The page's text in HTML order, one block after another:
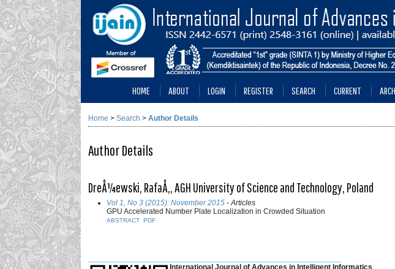
HOME ABOUT LOGIN REGISTER SEARCH CURRENT
Home > Search > Author Details
Author Details
DreÅ¼ewski, RafaÅ‚, AGH University of Science and Technology, Poland
Vol 1, No 3 (2015): November 2015 - Articles
GPU Accelerated Number Plate Localization in Crowded Situation
ABSTRACT PDF
International Journal of Advances in Intelligent Informatics